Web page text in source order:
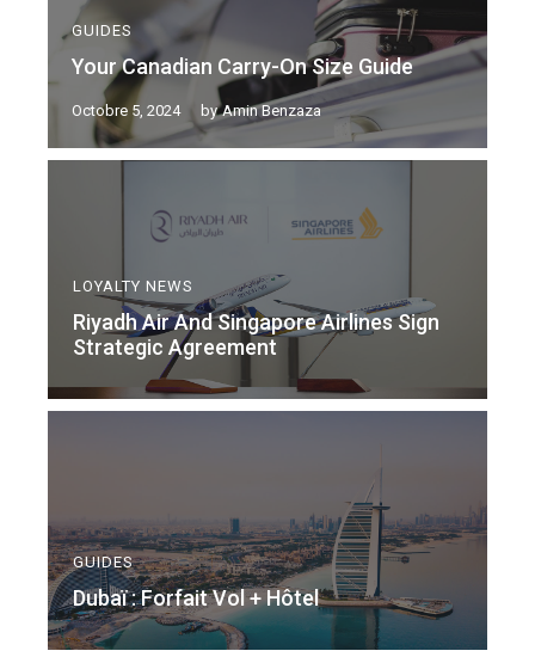
GUIDES
Your Canadian Carry-On Size Guide
Octobre 5, 2024 by Amin Benzaza
LOYALTY NEWS
Riyadh Air And Singapore Airlines Sign
Strategic Agreement
GUIDES
Dubaï : Forfait Vol + Hôtel